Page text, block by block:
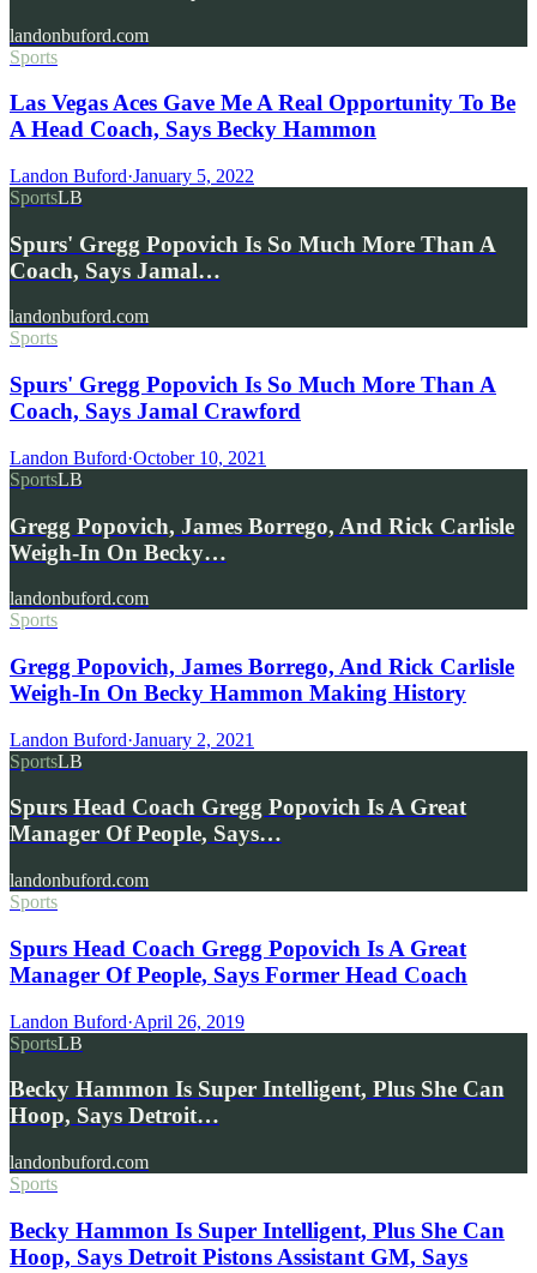
landonbuford.com
Sports
Las Vegas Aces Gave Me A Real Opportunity To Be
A Head Coach, Says Becky Hammon
Landon Buford·January 5, 2022
SportsLB
Spurs' Gregg Popovich Is So Much More Than A
Coach, Says Jamal…
landonbuford.com
Sports
Spurs' Gregg Popovich Is So Much More Than A
Coach, Says Jamal Crawford
Landon Buford·October 10, 2021
SportsLB
Gregg Popovich, James Borrego, And Rick Carlisle
Weigh-In On Becky…
landonbuford.com
Sports
Gregg Popovich, James Borrego, And Rick Carlisle
Weigh-In On Becky Hammon Making History
Landon Buford·January 2, 2021
SportsLB
Spurs Head Coach Gregg Popovich Is A Great
Manager Of People, Says…
landonbuford.com
Sports
Spurs Head Coach Gregg Popovich Is A Great
Manager Of People, Says Former Head Coach
Landon Buford·April 26, 2019
SportsLB
Becky Hammon Is Super Intelligent, Plus She Can
Hoop, Says Detroit…
landonbuford.com
Sports
Becky Hammon Is Super Intelligent, Plus She Can
Hoop, Says Detroit Pistons Assistant GM, Says